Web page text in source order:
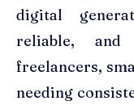
digital
reliable, and
freelancers,
needing